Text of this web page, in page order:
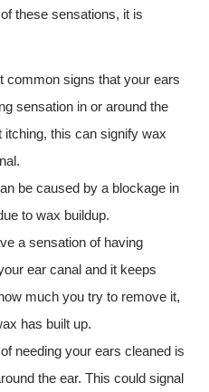
these sensations, it is
common signs that your ears
sensation in or around the
itching, this can signify wax
be caused by a blockage in
to wax buildup.
a sensation of having
ear canal and it keeps
much you try to remove it,
has built up.
needing your ears cleaned is
the ear. This could signal